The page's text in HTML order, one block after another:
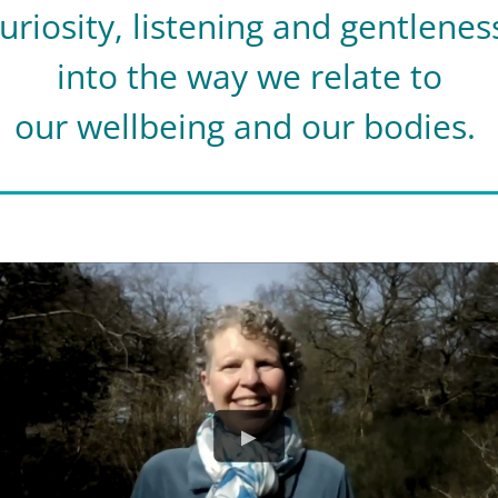
listening and
into the way we relate to
our wellbeing and our bodies.